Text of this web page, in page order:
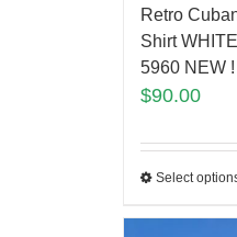
Retro
Shirt
5960 NEW !
$90.00
Select